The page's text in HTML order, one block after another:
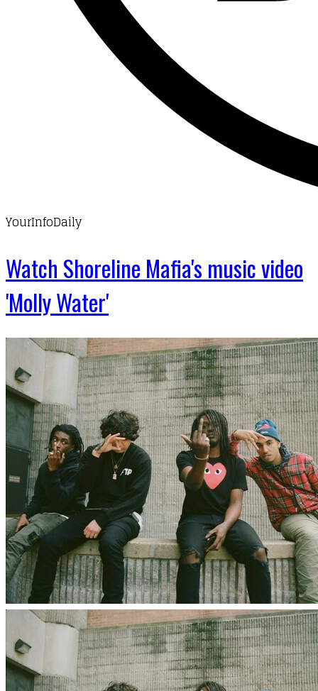
YourInfoDaily
Watch Shoreline Mafia's music video
'Molly Water'